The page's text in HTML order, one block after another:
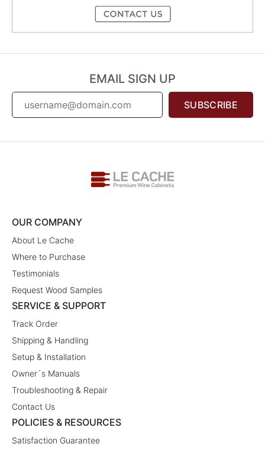
EMAIL SIGN UP
SUBSCRIBE
OUR COMPANY
About Le Cache
Where to Purchase
Testimonials
Request Wood Samples
SERVICE & SUPPORT
Track Order
Shipping & Handling
Setup & Installation
Owner´s Manuals
Troubleshooting & Repair
Contact Us
POLICIES & RESOURCES
Satisfaction Guarantee